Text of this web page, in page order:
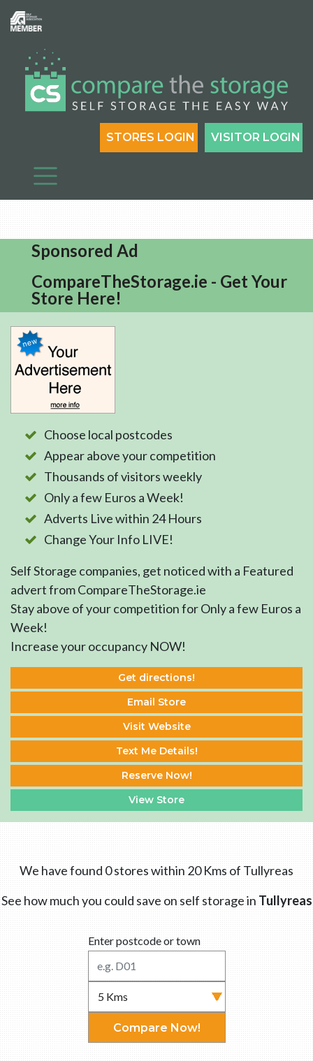
VISITOR LOGIN
STORES LOGIN
Sponsored Ad
CompareTheStorage.ie - Get Your
Store Here!
Choose local postcodes
Appear above your competition
Thousands of visitors weekly
Only a few Euros a Week!
Adverts Live within 24 Hours
Change Your Info LIVE!
Self Storage companies, get noticed with a Featured
advert from CompareTheStorage.ie
Stay above of your competition for Only a few Euros a
Week!
Increase your occupancy NOW!
Get directions!
Email Store
Visit Website
Text Me Details!
Reserve Now!
View Store
We have found 0 stores within 20 Kms of Tullyreas
See how much you could save on self storage in Tullyreas
Enter postcode or town
Compare Now!